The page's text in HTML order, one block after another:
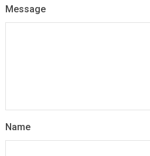
Message
Name